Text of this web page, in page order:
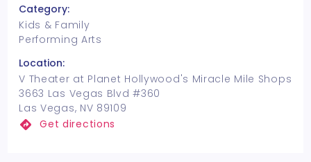
Category:
Kids & Family
Performing Arts
Location:
V Theater at Planet Hollywood's Miracle Mile Shops
3663 Las Vegas Blvd #360
Las Vegas, NV 89109
Get directions